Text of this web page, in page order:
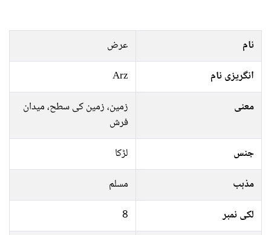
نام
عرض
انگریزی نام
Arz
معنی
زمین، زمین کی سطح، میدان
فرش
جنس
لڑکا
مذہب
مسلم
لکی نمبر
8